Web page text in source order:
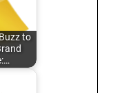
to